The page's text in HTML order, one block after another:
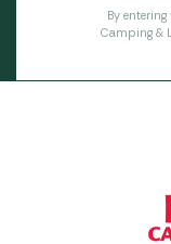
By
Camping &